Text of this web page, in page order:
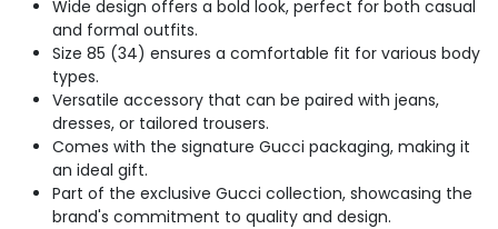
Wide design offers a bold look, perfect for both casual
and formal outfits.
Size 85 (34) ensures a comfortable fit for various body
types.
Versatile accessory that can be paired with jeans,
dresses, or tailored trousers.
Comes with the signature Gucci packaging, making it
an ideal gift.
Part of the exclusive Gucci collection, showcasing the
brand's commitment to quality and design.